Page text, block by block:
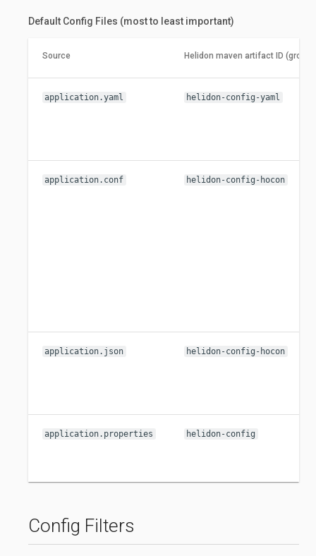
Default Config Files (most to least important)
Source Helidon maven artifact ID (group
application.yaml helidon-config-yaml
application.conf helidon-config-hocon
application.json helidon-config-hocon
application.properties helidon-config
Config Filters